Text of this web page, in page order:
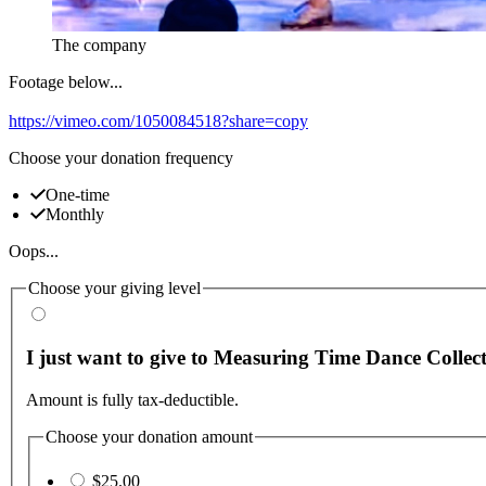
The company
Footage below...
https://vimeo.com/1050084518?share=copy
Choose your donation frequency
One-time
Monthly
Oops...
Choose your giving level
I just want to give to Measuring Time Dance
Amount is fully tax-deductible.
Choose your donation amount
$25.00